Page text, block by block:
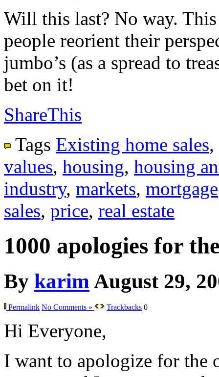
Will this last? No way.
people reorient their
jumbo’s (as a spread to
bet on it!
ShareThis
Tags Existing home sales,
values, housing, housing
industry, markets, mortgage
sales, price, real estate
1000 apologies for
By karim August 29,
Permalink No Comments » Trackbacks 0
Hi Everyone,
I want to apologize for the